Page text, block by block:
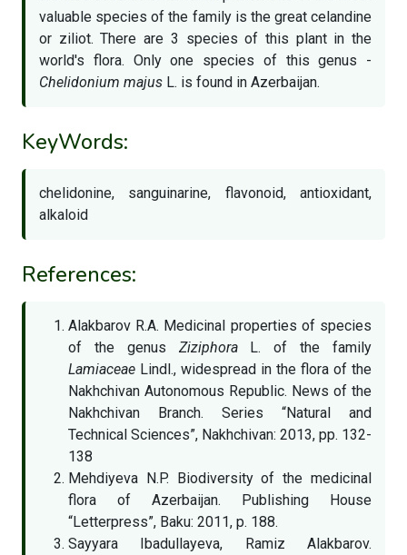
valuable species of the family is the great celandine
or ziliot. There are 3 species of this plant in the
world's flora. Only one species of this genus -
Chelidonium majus L. is found in Azerbaijan.
KeyWords:
chelidonine, sanguinarine, flavonoid, antioxidant,
alkaloid
References:
Alakbarov R.A. Medicinal properties of species
of the genus ZiziphoraL. of the family
Lamiaceae Lindl., widespread in the flora of the
Nakhchivan Autonomous Republic. News of the
Nakhchivan Branch. Series “Natural and
Technical Sciences”, Nakhchivan: 2013, pp. 132-
138
Mehdiyeva N.P. Biodiversity of the medicinal
flora of Azerbaijan. Publishing House
“Letterpress”, Baku: 2011, p. 188.
Sayyara Ibadullayeva, Ramiz Alakbarov.